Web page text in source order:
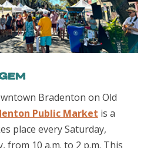
Bradenton on Old
Public Market is a
place every Saturday,
from 10 a.m. to 2 p.m. This